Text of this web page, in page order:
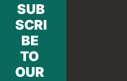
SUB
SCRI
BE
TO
OUR